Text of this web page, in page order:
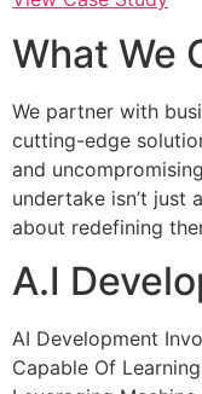
What We
We partner with
cutting-edge
and
undertake isn’t just
about redefining
A.I
AI Development
Capable Of